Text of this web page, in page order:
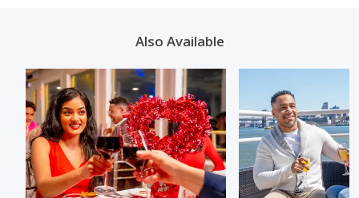
Also Available